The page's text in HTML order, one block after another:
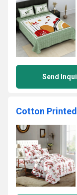
Send
Cotton